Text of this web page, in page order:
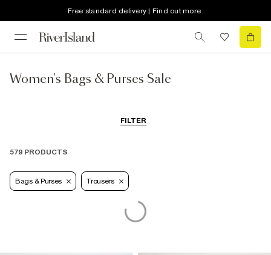
Free standard delivery | Find out more
Women's Bags & Purses Sale
FILTER
579 PRODUCTS
Bags & Purses Trousers